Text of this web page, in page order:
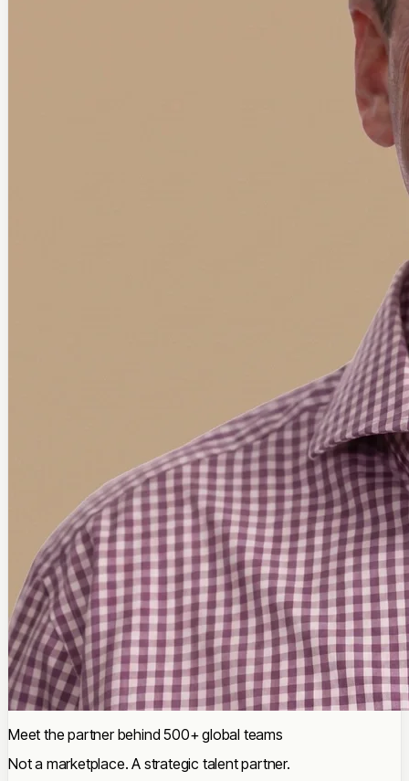
Meet the partner behind 500+ global teams
Not a marketplace. A strategic talent partner.